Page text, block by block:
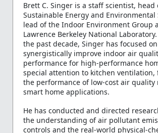
Brett C. Singer is a staff scientist, head
Sustainable Energy and Environmental
lead of the Indoor Environment Group
Lawrence Berkeley National
the past decade, Singer has focused
synergistically improve indoor air
performance for high-performance
special attention to kitchen ventilation,
the performance of low-cost air quality
smart home applications.
He has conducted and directed
the understanding of air pollutant
controls and the real-world physical-